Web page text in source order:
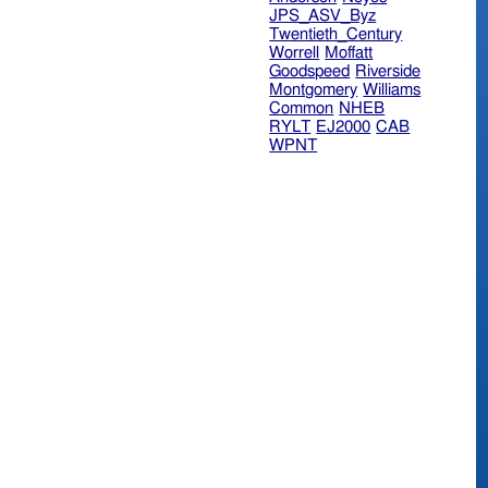
JPS_ASV_Byz
Twentieth_Century
Worrell
Moffatt
Goodspeed Riverside
Montgomery Williams
Common NHEB
RYLT EJ2000 CAB
WPNT